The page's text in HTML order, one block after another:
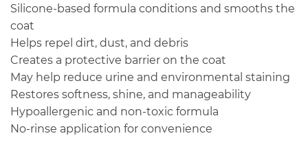
Silicone-based formula conditions and smooths the
coat
Helps repel dirt, dust, and debris
Creates a protective barrier on the coat
May help reduce urine and environmental staining
Restores softness, shine, and manageability
Hypoallergenic and non-toxic formula
No-rinse application for convenience